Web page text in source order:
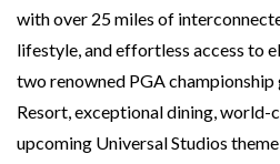
with over 25 miles of
lifestyle, and effortless access to
two renowned PGA
Resort, exceptional dining, world-
upcoming Universal Studios